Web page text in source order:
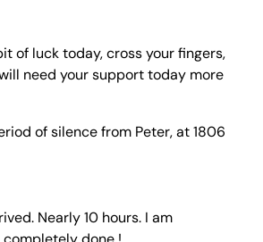
of luck today, cross your fingers,
need your support today more
of silence from Peter, at 1806
Nearly 10 hours. I am